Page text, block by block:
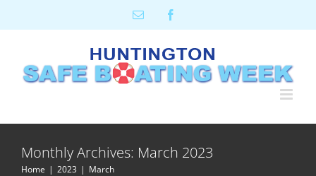
to
Email
Monthly Archives: March 2023
Home 2023 March